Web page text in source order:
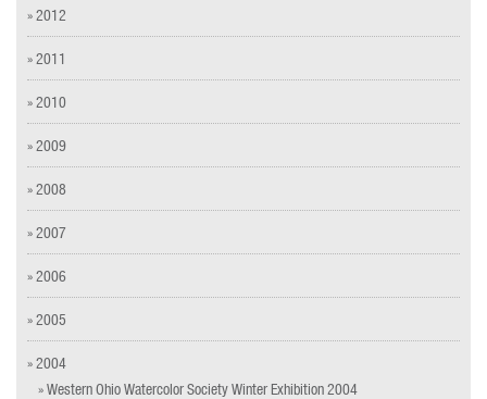
» 2012
» 2011
» 2010
» 2009
» 2008
» 2007
» 2006
» 2005
» 2004
» Western Ohio Watercolor Society Winter Exhibition 2004